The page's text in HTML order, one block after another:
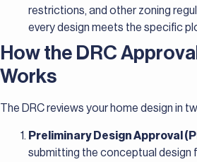
restrictions, and other zoning
every design meets the specific
How the DRC
Works
The DRC reviews your home design in
Preliminary Design Approval
submitting the conceptual design